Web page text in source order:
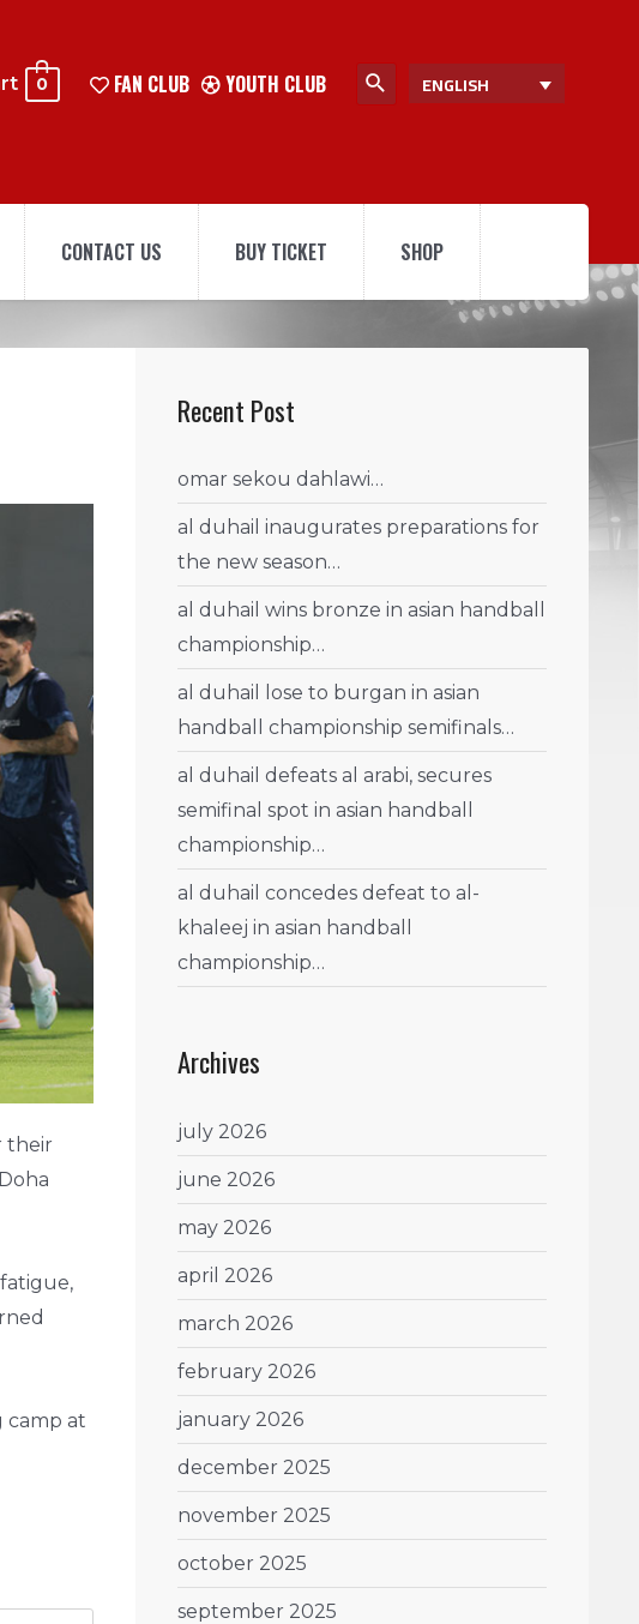
0 FAN CLUB YOUTH CLUB ENGLISH
CONTACT US BUY TICKET SHOP
their
camp at
Recent Post
omar sekou dahlawi…
al duhail inaugurates preparations for
the new season…
al duhail wins bronze in asian handball
championship…
al duhail lose to burgan in asian
handball championship semifinals…
al duhail defeats al arabi, secures
semifinal spot in asian handball
championship…
al duhail concedes defeat to al-
khaleej in asian handball
championship…
Archives
july 2026
june 2026
may 2026
april 2026
march 2026
february 2026
january 2026
december 2025
november 2025
october 2025
september 2025